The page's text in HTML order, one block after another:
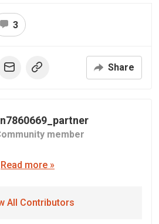
3
Share
member
Read more »
All Contributors